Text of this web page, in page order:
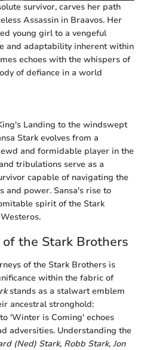
survivor, carves her path
Assassin in Braavos. Her
young girl to a vengeful
and adaptability inherent within
echoes with the whispers of
of defiance in a world
Landing to the windswept
Stark evolves from a
and formidable player in the
tribulations serve as a
capable of navigating the
and power. Sansa's rise to
spirit of the Stark
the Stark Brothers
of the Stark Brothers is
within the fabric of
stands as a stalwart emblem
ancestral stronghold:
'Winter is Coming' echoes
adversities. Understanding the
(Ned) Stark, Robb Stark, Jon